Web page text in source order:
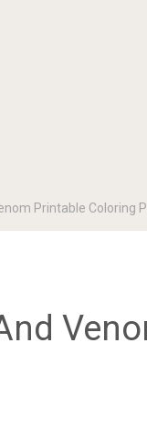
Printable Coloring